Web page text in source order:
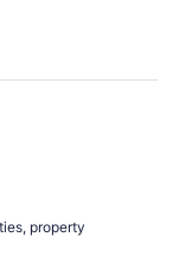
property